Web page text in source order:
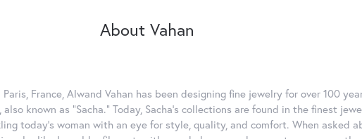
About Vahan
France, Alwand Vahan has been designing fine jewelry for over 100
also known as "Sacha." Today, Sacha's collections are found in the finest
today's woman with an eye for style, quality, and comfort. When asked